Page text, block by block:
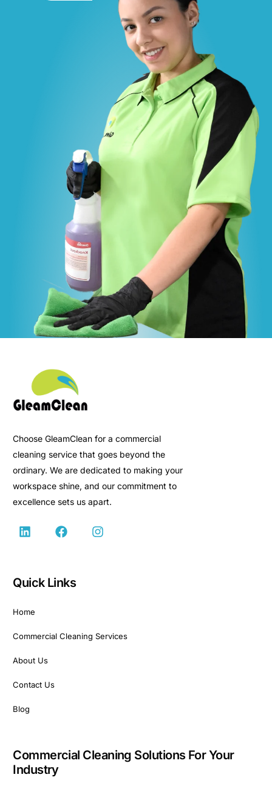
Choose GleamClean for a commercial
cleaning service that goes beyond the
ordinary. We are dedicated to making your
workspace shine, and our commitment to
excellence sets us apart.
Quick Links
Home
Commercial Cleaning Services
About Us
Contact Us
Blog
Commercial Cleaning Solutions For Your
Industry